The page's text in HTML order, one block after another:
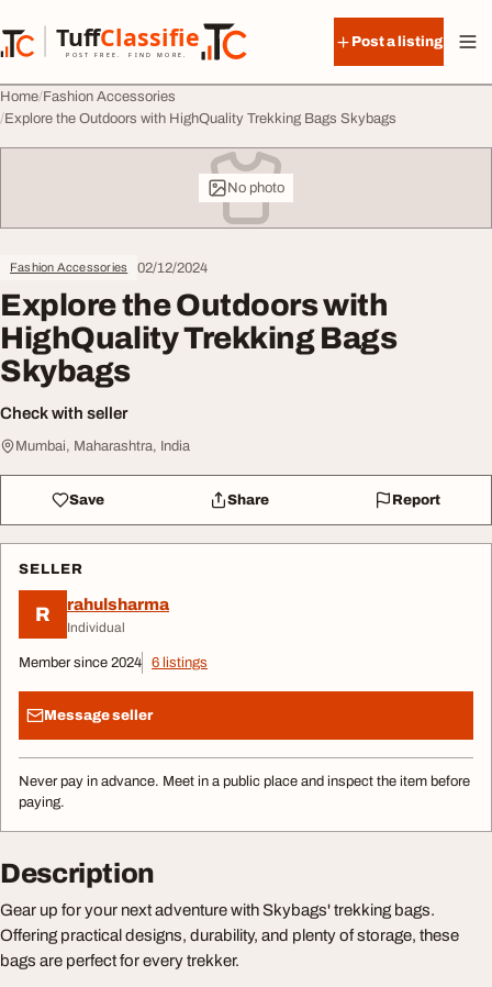
TuffClassified
POST FREE. FIND MORE.
TuffClassified
Post a listing
Home Fashion Accessories
Explore the Outdoors with HighQuality Trekking Bags Skybags
No photo
Fashion Accessories 02/12/2024
Explore the Outdoors with
HighQuality Trekking Bags
Skybags
Check with seller
Mumbai, Maharashtra, India
Save Share Report
SELLER
R rahulsharma
Individual
Member since 2024 6 listings
Message seller
Never pay in advance. Meet in a public place and inspect the item before
paying.
Description
Gear up for your next adventure with Skybags' trekking bags.
Offering practical designs, durability, and plenty of storage, these
bags are perfect for every trekker.